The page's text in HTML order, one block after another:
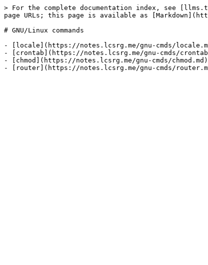
> For the complete documentation index, see
page URLs; this page is available as
# GNU/Linux commands
- [locale](https://notes.lcsrg.me/gnu-cmds/
- [crontab](https://notes.lcsrg.me/gnu-cmds/
- [chmod](https://notes.lcsrg.me/gnu-cmds/chmod.md)